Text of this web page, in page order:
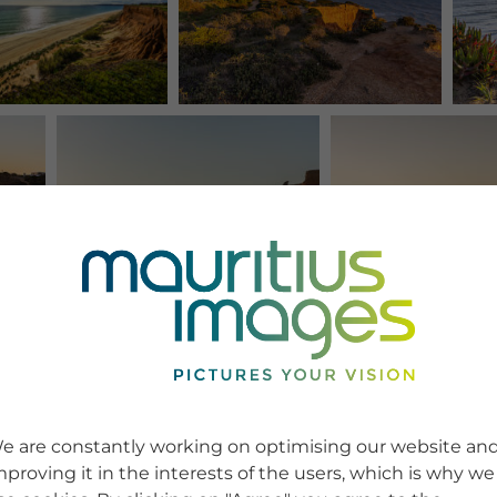
are constantly working on optimising our website
it in the interests of the users, which is why we